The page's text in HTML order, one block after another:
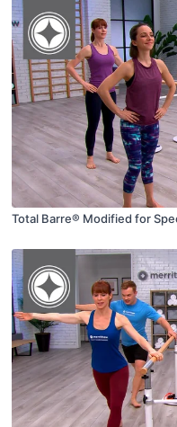
Total Barre® Modified for